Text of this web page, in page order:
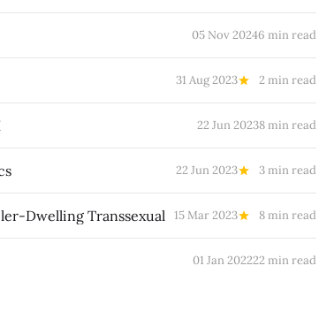
05 Nov 20246 min read
31 Aug 2023 2 min read
22 Jun 20238 min read
22 Jun 2023 3 min read
Dwelling Transsexual 15 Mar 2023 8 min read
01 Jan 202222 min read